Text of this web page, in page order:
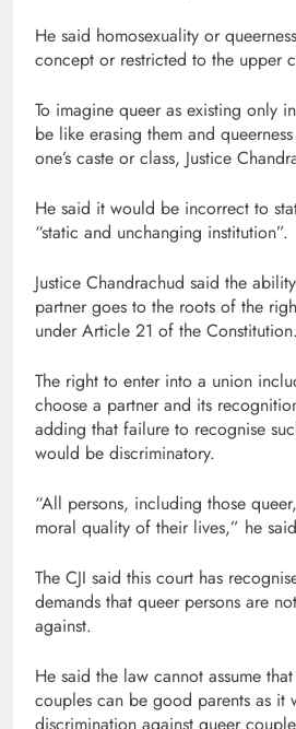
He said homosexuality or
concept or restricted to the upper
To imagine queer as existing only
be like erasing them and
one’s caste or class, Justice
He said it would be incorrect to
“static and unchanging institution”.
Justice Chandrachud said the
partner goes to the roots of the
under Article 21 of the Constitution.
The right to enter into a union
choose a partner and its
adding that failure to recognise
would be discriminatory.
“All persons, including those
moral quality of their lives,” he
The CJI said this court has
demands that queer persons are
against.
He said the law cannot assume
couples can be good parents as it